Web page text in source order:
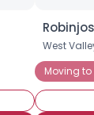
Utah
West
Moving to